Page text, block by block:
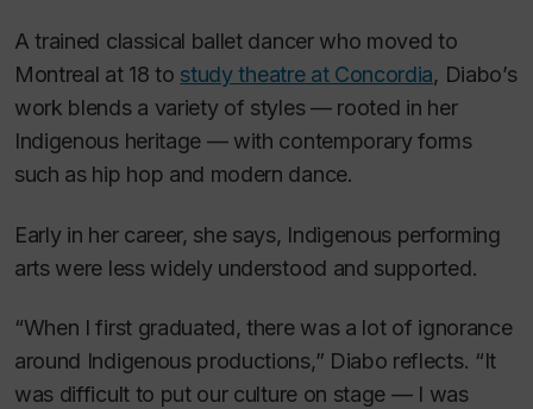
A trained classical ballet dancer who moved to
Montreal at 18 to study theatre at Concordia, Diabo’s
work blends a variety of styles — rooted in her
Indigenous heritage — with contemporary forms
such as hip hop and modern dance.
Early in her career, she says, Indigenous performing
arts were less widely understood and supported.
“When I first graduated, there was a lot of ignorance
around Indigenous productions,” Diabo reflects. “It
was difficult to put our culture on stage — I was